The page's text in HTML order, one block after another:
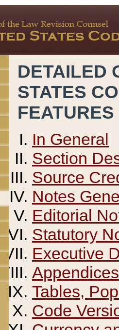
DETAILED
STATES
FEATURES
In General
Section
Source
Notes
Editorial
Statutory
Executive
Appendices
Tables,
Code